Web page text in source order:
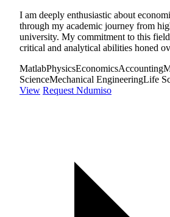
I am deeply enthusiastic about
through my academic journey from
university. My commitment to this
critical and analytical abilities honed
MatlabPhysicsEconomicsAccounting
ScienceMechanical EngineeringLife
View Request Ndumiso